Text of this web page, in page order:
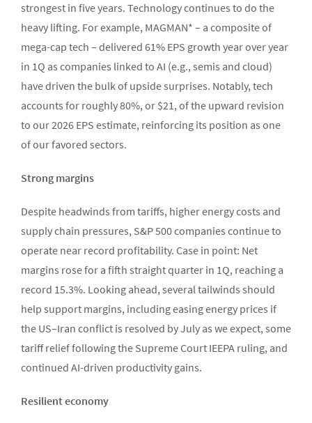
strongest in five years. Technology continues to do the
heavy lifting. For example, MAGMAN* – a composite of
mega-cap tech – delivered 61% EPS growth year over year
in 1Q as companies linked to AI (e.g., semis and cloud)
have driven the bulk of upside surprises. Notably, tech
accounts for roughly 80%, or $21, of the upward revision
to our 2026 EPS estimate, reinforcing its position as one
of our favored sectors.
Strong margins
Despite headwinds from tariffs, higher energy costs and
supply chain pressures, S&P 500 companies continue to
operate near record profitability. Case in point: Net
margins rose for a fifth straight quarter in 1Q, reaching a
record 15.3%. Looking ahead, several tailwinds should
help support margins, including easing energy prices if
the US–Iran conflict is resolved by July as we expect, some
tariff relief following the Supreme Court IEEPA ruling, and
continued AI-driven productivity gains.
Resilient economy